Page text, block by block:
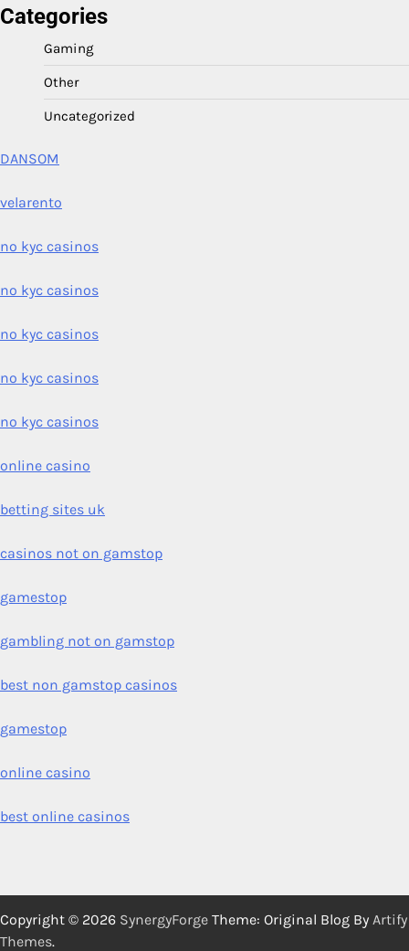
Categories
Gaming
Other
Uncategorized
DANSOM
velarento
no kyc casinos
no kyc casinos
no kyc casinos
no kyc casinos
no kyc casinos
online casino
betting sites uk
casinos not on gamstop
gamestop
gambling not on gamstop
best non gamstop casinos
gamestop
online casino
best online casinos
Copyright © 2026 SynergyForge Theme: Original Blog By Artify
Themes.